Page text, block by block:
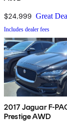
$24,999 Great
Includes dealer fees
2017 Jaguar F-
Prestige AWD